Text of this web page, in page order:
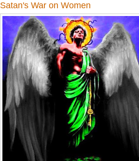
Satan's War on Women